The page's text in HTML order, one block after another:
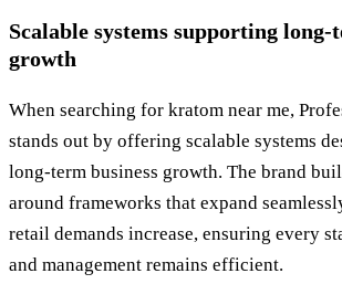
Scalable systems supporting long-
growth
When searching for kratom near me,
stands out by offering scalable systems
long-term business growth. The brand
around frameworks that expand
retail demands increase, ensuring every
and management remains efficient.